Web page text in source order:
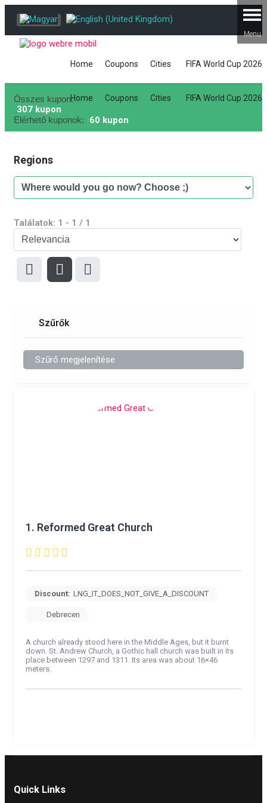
Home Coupons Cities FIFA World Cup 2026
Home Coupons Cities FIFA World Cup 2026
Összes kupon:
307 kupon
Elérhető kuponok: 60 kupon
Regions
Találatok: 1 - 1 / 1
Szűrők
Szűrő megjelenítése
1. Reformed Great Church
Discount: LNG_IT_DOES_NOT_GIVE_A_DISCOUNT
Debrecen
A church already stood here in the Middle Ages, but it burnt
down. St. Andrew Church, a Gothic hall church was built in its
place between 1297 and 1311. Its area was about 16×46
meters.
Quick Links